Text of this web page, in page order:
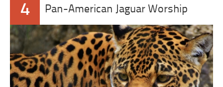
4 Pan-American Jaguar Worship